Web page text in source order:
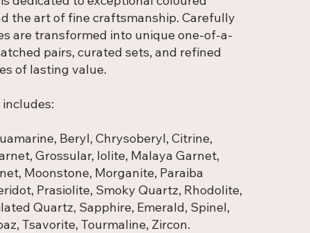
the art of fine craftsmanship. Carefully
are transformed into unique one-of-a-
pairs, curated sets, and refined
of lasting value.
Beryl, Chrysoberyl, Citrine,
Grossular, Iolite, Malaya Garnet,
Moonstone, Morganite, Paraiba
Prasiolite, Smoky Quartz, Rhodolite,
Quartz, Sapphire, Emerald, Spinel,
Tsavorite, Tourmaline, Zircon.